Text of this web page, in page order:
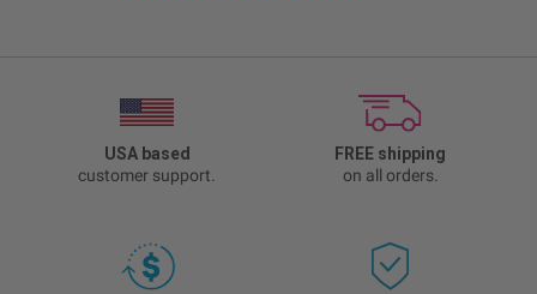
USA based
customer support.
FREE shipping
on all orders.